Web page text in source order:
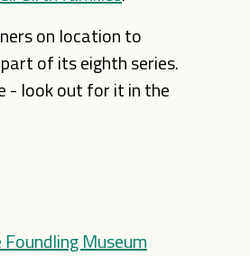
on location to
of its eighth series.
- look out for it in the
Museum